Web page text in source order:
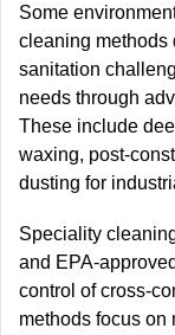
Some
cleaning methods
sanitation
needs through
These include
waxing, post-
dusting for
Speciality
and EPA-
control of cross-
methods focus on